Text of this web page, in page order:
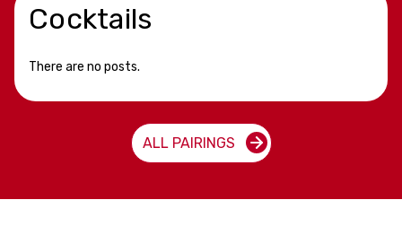
Cocktails
There are no posts.
ALL PAIRINGS